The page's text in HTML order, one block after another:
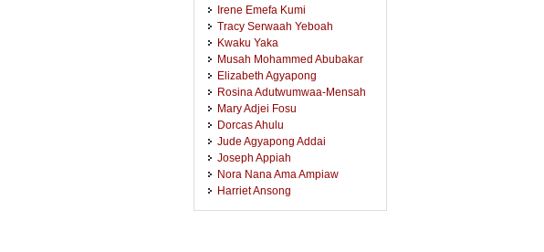
Irene Emefa Kumi
Tracy Serwaah Yeboah
Kwaku Yaka
Musah Mohammed Abubakar
Elizabeth Agyapong
Rosina Adutwumwaa-Mensah
Mary Adjei Fosu
Dorcas Ahulu
Jude Agyapong Addai
Joseph Appiah
Nora Nana Ama Ampiaw
Harriet Ansong